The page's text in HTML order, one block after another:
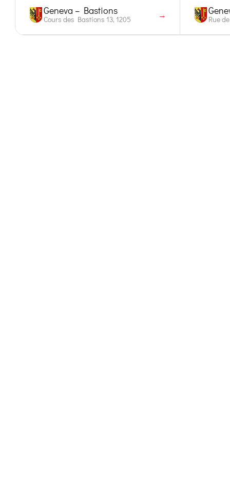
Geneva – Bastions
Cours des Bastions 13, 1205 → Rue